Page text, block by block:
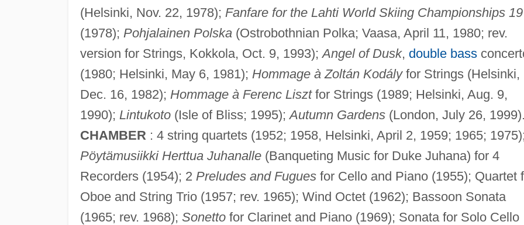
(Helsinki, Nov. 22, 1978); Fanfare for the Lahti World Skiing Championships
(1978); Pohjalainen Polska(Ostrobothnian Polka; Vaasa, April 11, 1980; rev.
version for Strings, Kokkola, Oct. 9, 1993);Angel of Dusk, double bass
(1980; Helsinki, May 6, 1981); Hommage à Zoltán Kodályfor Strings (Helsinki,
Dec. 16, 1982); Hommage à Ferenc Lisztfor Strings (1989; Helsinki, Aug. 9,
1990); Lintukoto(Isle of Bliss; 1995);Autumn Gardens(London, July 26, 1999).
CHAMBER : 4 string quartets (1952; 1958, Helsinki, April 2, 1959; 1965;
Pöytämusiikki Herttua Juhanalle(Banqueting Music for Duke Juhana) for 4
Recorders (1954); 2 Preludes and Fuguesfor Cello and Piano (1955); Quartet
Oboe and String Trio (1957; rev. 1965); Wind Octet (1962); Bassoon Sonata
(1965; rev. 1968); Sonettofor Clarinet and Piano (1969); Sonata for Solo Cello